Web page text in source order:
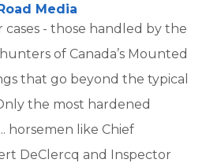
Media
cases - those handled by the
of Canada’s Mounted
that go beyond the typical
the most hardened
horsemen like Chief
DeClercq and Inspector